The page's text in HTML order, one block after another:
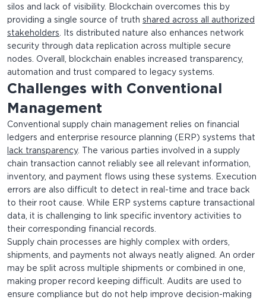
silos and lack of visibility. Blockchain overcomes this by
providing a single source of truth shared across all authorized
stakeholders . Its distributed nature also enhances network
security through data replication across multiple secure
nodes. Overall, blockchain enables increased transparency,
automation and trust compared to legacy systems.
Challenges with Conventional
Management
Conventional supply chain management relies on financial
ledgers and enterprise resource planning (ERP) systems that
lack transparency. The various parties involved in a supply
chain transaction cannot reliably see all relevant information,
inventory, and payment flows using these systems. Execution
errors are also difficult to detect in real-time and trace back
to their root cause. While ERP systems capture transactional
data, it is challenging to link specific inventory activities to
their corresponding financial records.
Supply chain processes are highly complex with orders,
shipments, and payments not always neatly aligned. An order
may be split across multiple shipments or combined in one,
making proper record keeping difficult. Audits are used to
ensure compliance but do not help improve decision-making